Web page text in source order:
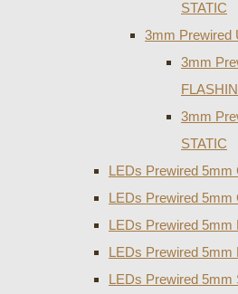
STATIC
3mm Prewired
3mm
3mm
STATIC
LEDs Prewired 5mm
LEDs Prewired 5mm
LEDs Prewired 5mm
LEDs Prewired 5mm
LEDs Prewired 5mm